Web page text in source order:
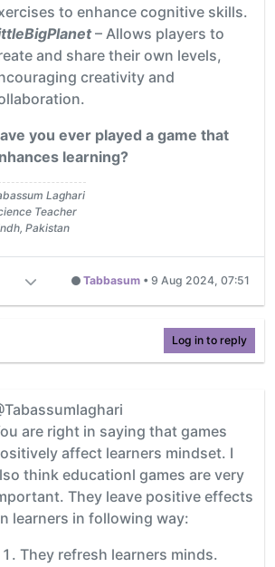
to enhance cognitive skills.
– Allows players to
and share their own levels,
creativity and
you ever played a game that
learning?
Laghari
Teacher
Pakistan
Tabbasum • 9 Aug 2024, 07:51
Log in to reply
are right in saying that games
affect learners mindset. I
think educationl games are very
They leave positive effects
learners in following way:
They refresh learners minds.